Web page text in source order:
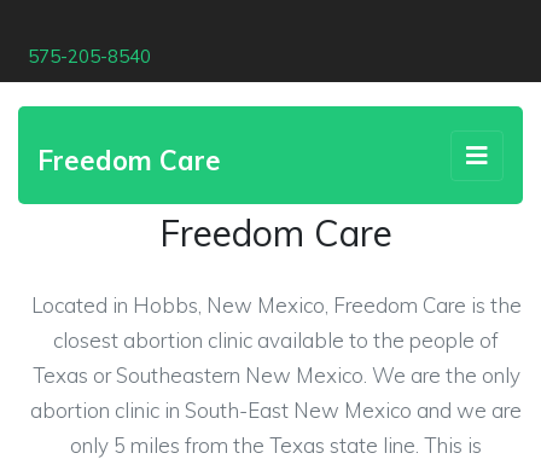
575-205-8540
Freedom Care
Freedom Care
Located in Hobbs, New Mexico, Freedom Care is the
closest abortion clinic available to the people of
Texas or Southeastern New Mexico. We are the only
abortion clinic in South-East New Mexico and we are
only 5 miles from the Texas state line. This is